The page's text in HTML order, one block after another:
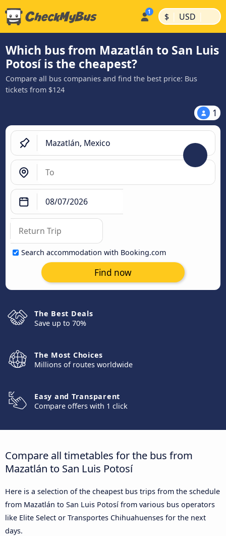
$ | USD |
Which bus from Mazatlán to San Luis
Potosí is the cheapest?
Compare all bus companies and find the best price: Bus
tickets from $124
1
Search accommodation with Booking.com
Find now
The Best Deals
Save up to 70%
The Most Choices
Millions of routes worldwide
Easy and Transparent
Compare offers with 1 click
Compare all timetables for the bus from
Mazatlán to San Luis Potosí
Here is a selection of the cheapest bus trips from the schedule
from Mazatlán to San Luis Potosí from various bus operators
like Elite Select or Transportes Chihuahuenses for the next
days.